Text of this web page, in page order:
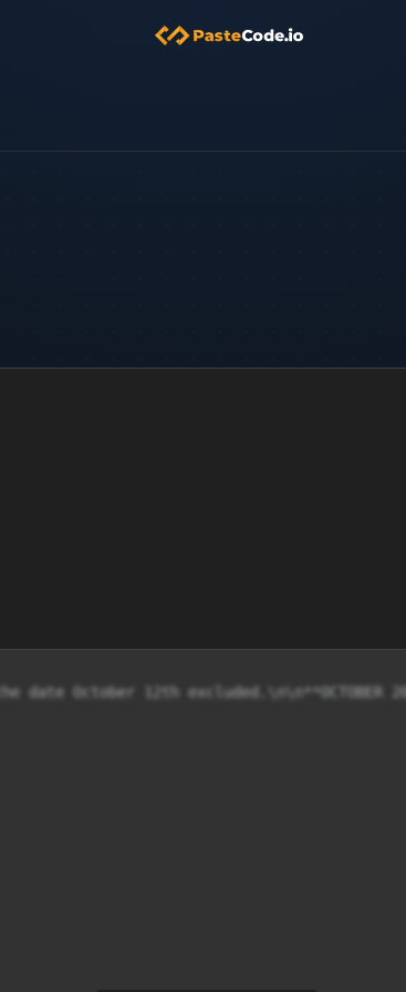
date October 12th